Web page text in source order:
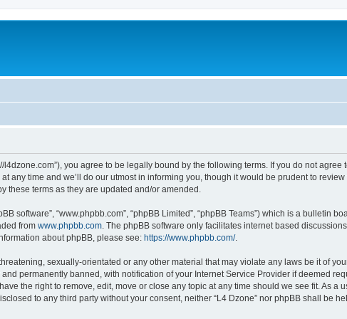
l4dzone.com”), you agree to be legally bound by the following terms. If you do not
any time and we’ll do our utmost in informing you, though it would be prudent to
these terms as they are updated and/or amended.
software”, “www.phpbb.com”, “phpBB Limited”, “phpBB Teams”) which is a bulletin
from www.phpbb.com . The phpBB software only facilitates internet based
about phpBB, please see: https://www.phpbb.com/.
sexually-orientated or any other material that may violate any laws be it of
permanently banned, with notification of your Internet Service Provider if deemed
the right to remove, edit, move or close any topic at any time should we see fit. As a
to any third party without your consent, neither “L4 Dzone” nor phpBB shall be